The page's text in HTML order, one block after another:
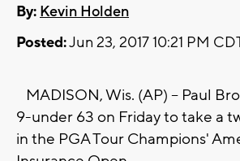
By: Kevin Holden
Posted:Jun 23, 2017 10:21 PM
MADISON, Wis. (AP) -- Paul
9-under 63 on Friday to take a
in the PGA Tour Champions'